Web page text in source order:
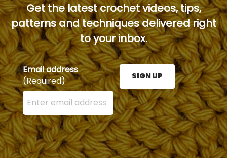
Get the latest crochet videos, tips,
patterns and techniques delivered right
to your inbox.
Email address
(Required)
Enter your email address here and press the Sign
SIGN UP